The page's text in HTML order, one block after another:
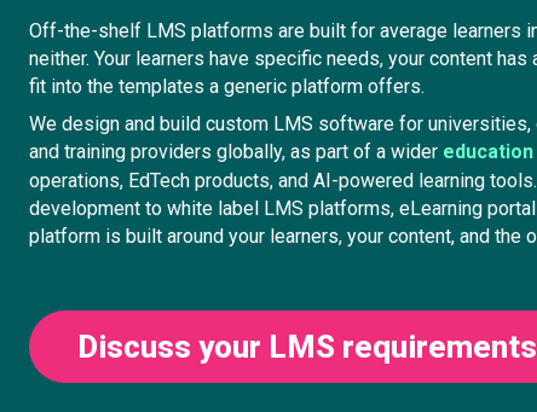
Off-the-shelf LMS platforms are built for average learners
neither. Your learners have specific needs, your content
fit into the templates a generic platform offers.
We design and build custom LMS software for
and training providers globally, as part of a wider
operations, EdTech products, and AI-powered learning
development to white label LMS platforms, eLearning
platform is built around your learners, your content, and the
Discuss your LMS requirements